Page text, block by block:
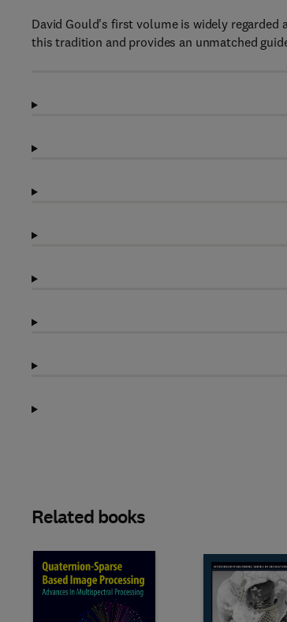
David Gould's first volume is widely regarded
this tradition and provides an unmatched
Related books